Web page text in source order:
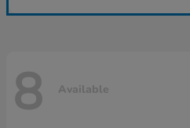
8 Available